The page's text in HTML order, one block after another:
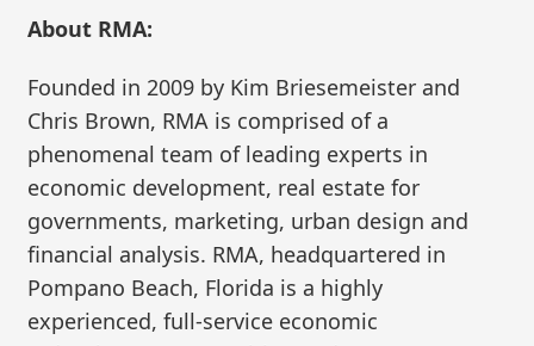
About RMA:
Founded in 2009 by Kim Briesemeister and
Chris Brown, RMA is comprised of a
phenomenal team of leading experts in
economic development, real estate for
governments, marketing, urban design and
financial analysis. RMA, headquartered in
Pompano Beach, Florida is a highly
experienced, full-service economic